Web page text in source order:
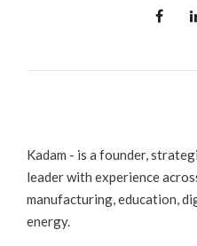
Kadam - is a founder,
leader with experience
manufacturing, education,
energy.